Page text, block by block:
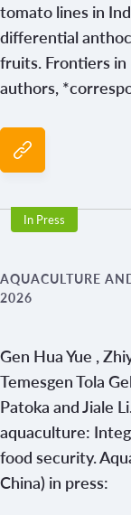
tomato lines in
differential
fruits. Frontiers in
authors,
In Press
AQUACULTURE
2026
Gen Hua Yue ,
Temesgen Tola
Patoka and Jiale
aquaculture:
food security.
China) in press: